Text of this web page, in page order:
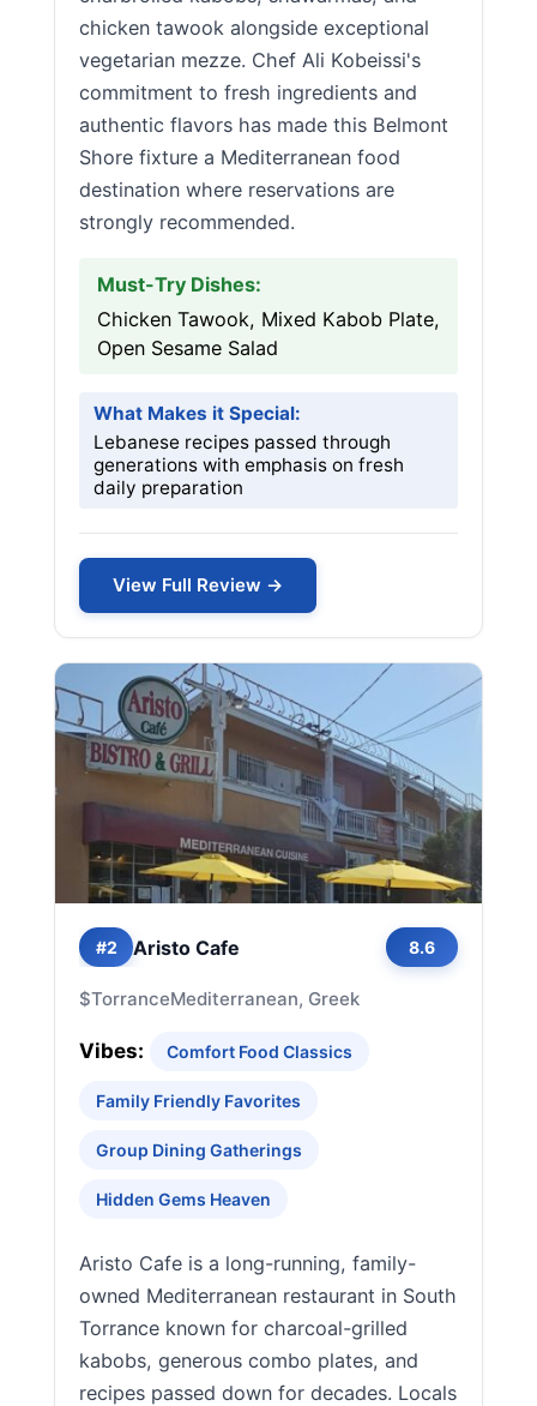
chicken tawook alongside exceptional
vegetarian mezze. Chef Ali Kobeissi's
commitment to fresh ingredients and
authentic flavors has made this Belmont
Shore fixture a Mediterranean food
destination where reservations are
strongly recommended.
Must-Try Dishes:
Chicken Tawook, Mixed Kabob Plate,
Open Sesame Salad
What Makes it Special:
Lebanese recipes passed through
generations with emphasis on fresh
daily preparation
View Full Review →
#2 Aristo Cafe 8.6
$TorranceMediterranean, Greek
Vibes: Comfort Food Classics
Family Friendly Favorites
Group Dining Gatherings
Hidden Gems Heaven
Aristo Cafe is a long-running, family-
owned Mediterranean restaurant in South
Torrance known for charcoal-grilled
kabobs, generous combo plates, and
recipes passed down for decades. Locals